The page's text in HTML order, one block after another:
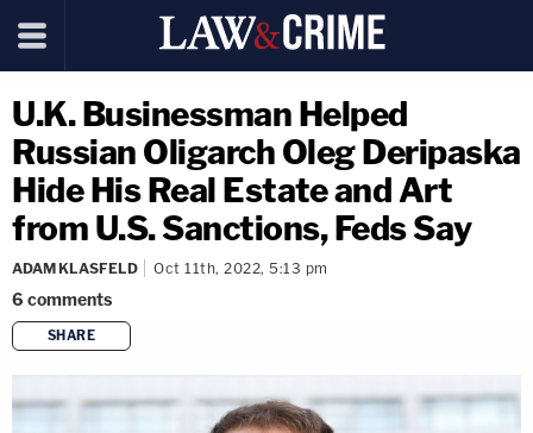
U.K. Businessman Helped
Russian Oligarch Oleg Deripaska
Hide His Real Estate and Art
from U.S. Sanctions, Feds Say
ADAM KLASFELD Oct 11th, 2022, 5:13 pm
6 comments
SHARE